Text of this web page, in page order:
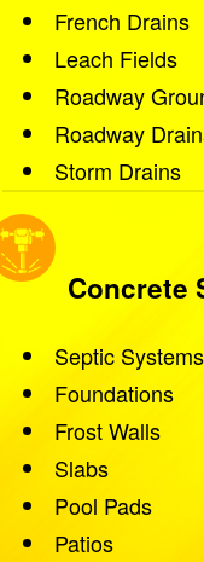
French Drains
Leach Fields
Roadway
Roadway
Storm Drains
Concrete
Septic Systems
Foundations
Frost Walls
Slabs
Pool Pads
Patios